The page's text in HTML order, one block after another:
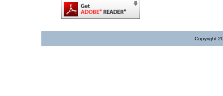
Copyright